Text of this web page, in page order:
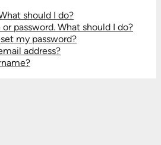
should I do?
password. What should I do?
my password?
address?